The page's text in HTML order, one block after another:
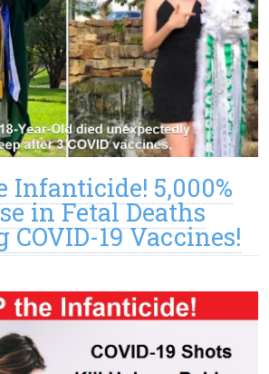
Infanticide! 5,000%
in Fetal Deaths
19 Vaccines!